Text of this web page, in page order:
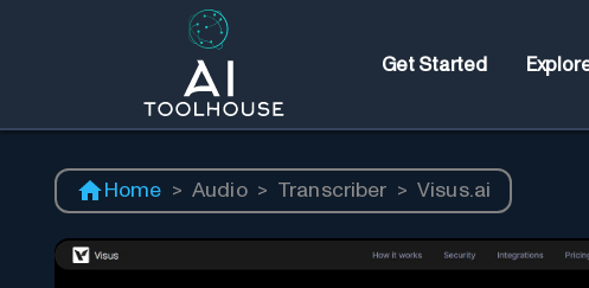
Get Started
Home > Audio > Transcriber > Visus.ai